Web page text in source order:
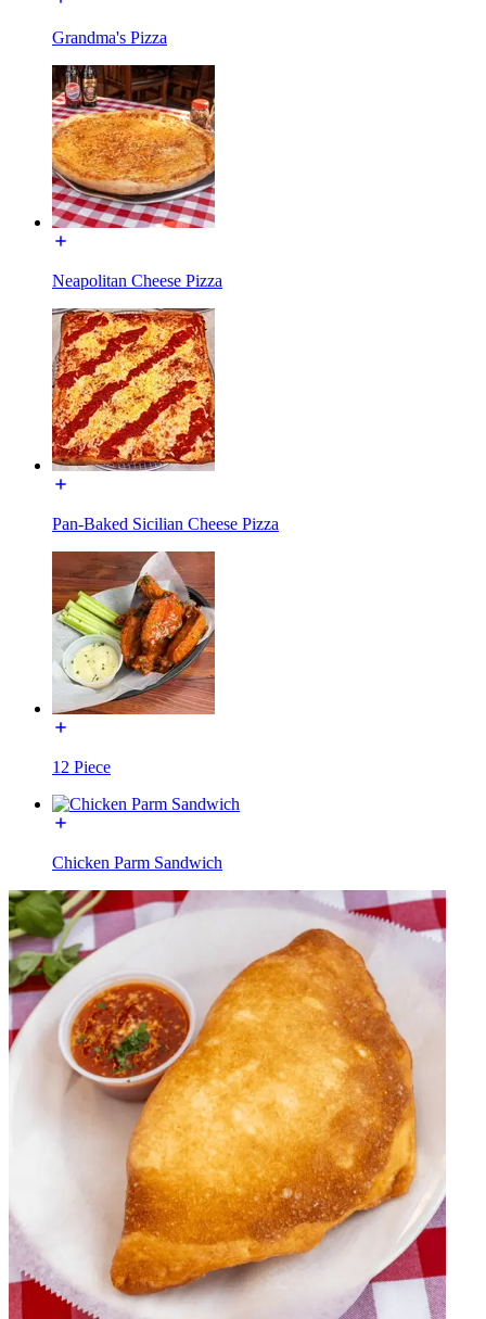
Grandma's Pizza
Neapolitan Cheese Pizza
Pan-Baked Sicilian Cheese Pizza
12 Piece
Chicken Parm Sandwich